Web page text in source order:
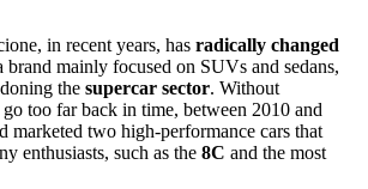
in recent years, has radically changed
brand mainly focused on SUVs and sedans,
the supercar sector. Without
too far back in time, between 2010 and
marketed two high-performance cars that
enthusiasts, such as the 8C and the most